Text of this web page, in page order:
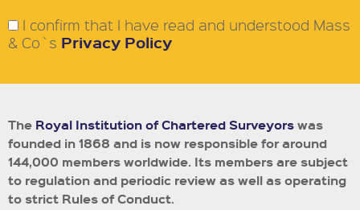
I confirm that I have read and understood Mass
& Co`s Privacy Policy
The Royal Institution of Chartered Surveyorswas
founded in 1868 and is now responsible for around
144,000 members worldwide. Its members are subject
to regulation and periodic review as well as operating
to strict Rules of Conduct.